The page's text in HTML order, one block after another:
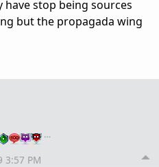
have stop being sources
but the propagada wing
…
3:57 PM